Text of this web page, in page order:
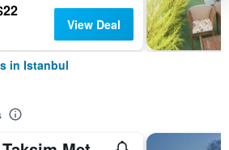
View Deal
in Istanbul